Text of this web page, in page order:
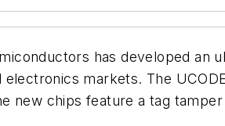
has developed an
markets. The
new chips feature a tag